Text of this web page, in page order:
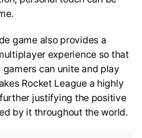
game also provides a
experience so that
gamers can unite and play
Rocket League a highly
justifying the positive
by it throughout the world.